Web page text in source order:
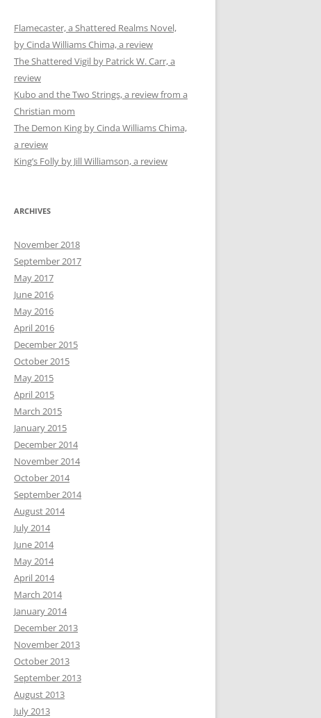
Flamecaster, a Shattered Realms Novel,
by Cinda Williams Chima, a review
The Shattered Vigil by Patrick W. Carr, a
review
Kubo and the Two Strings, a review from a
Christian mom
The Demon King by Cinda Williams Chima,
a review
King’s Folly by Jill Williamson, a review
ARCHIVES
November 2018
September 2017
May 2017
June 2016
May 2016
April 2016
December 2015
October 2015
May 2015
April 2015
March 2015
January 2015
December 2014
November 2014
October 2014
September 2014
August 2014
July 2014
June 2014
May 2014
April 2014
March 2014
January 2014
December 2013
November 2013
October 2013
September 2013
August 2013
July 2013